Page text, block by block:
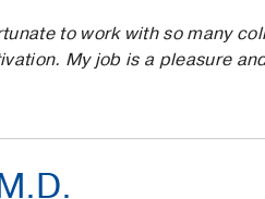
to work with so many
My job is a pleasure